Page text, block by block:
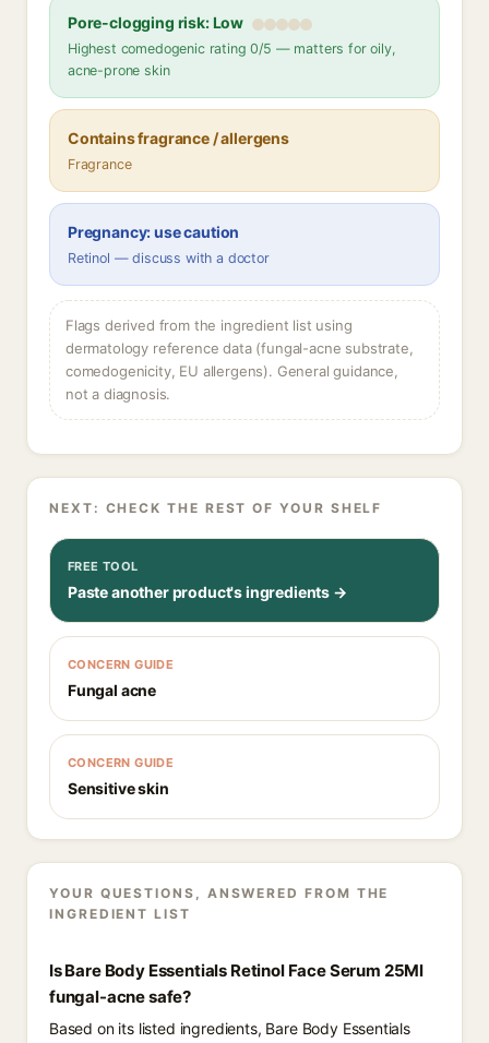
Pore-clogging risk: Low
Highest comedogenic rating 0/5 — matters for oily,
acne-prone skin
Contains fragrance / allergens
Fragrance
Pregnancy: use caution
Retinol — discuss with a doctor
Flags derived from the ingredient list using
dermatology reference data (fungal-acne substrate,
comedogenicity, EU allergens). General guidance,
not a diagnosis.
NEXT: CHECK THE REST OF YOUR SHELF
FREE TOOL
Paste another product's ingredients →
CONCERN GUIDE
Fungal acne
CONCERN GUIDE
Sensitive skin
YOUR QUESTIONS, ANSWERED FROM THE
INGREDIENT LIST
Is Bare Body Essentials Retinol Face Serum 25Ml
fungal-acne safe?
Based on its listed ingredients, Bare Body Essentials